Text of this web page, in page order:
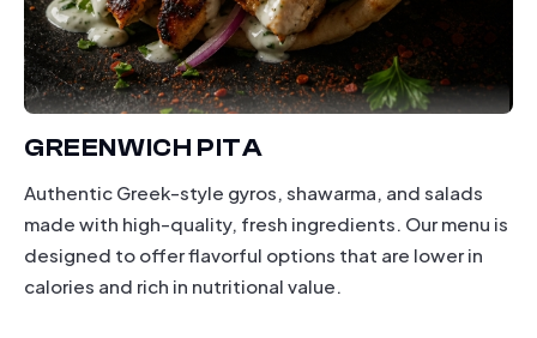
GREENWICH PITA
Authentic Greek-style gyros, shawarma, and salads
made with high-quality, fresh ingredients. Our menu is
designed to offer flavorful options that are lower in
calories and rich in nutritional value.